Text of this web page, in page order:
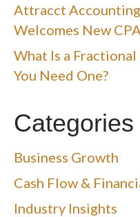
Attracct
Welcomes New CPA
What Is a Fractional
You Need One?
Categories
Business Growth
Cash Flow &
Industry Insights